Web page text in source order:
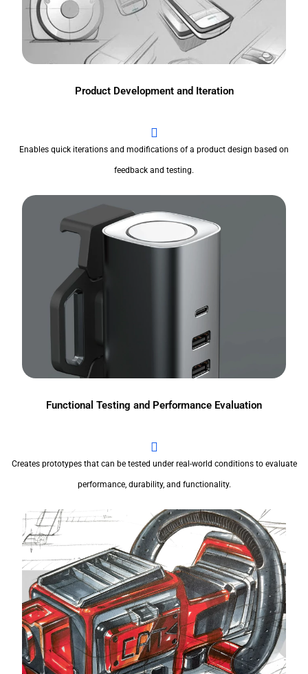
Product Development and Iteration
Enables quick iterations and modifications of a product design based on
feedback and testing.
Functional Testing and Performance Evaluation
Creates prototypes that can be tested under real-world conditions to evaluate
performance, durability, and functionality.